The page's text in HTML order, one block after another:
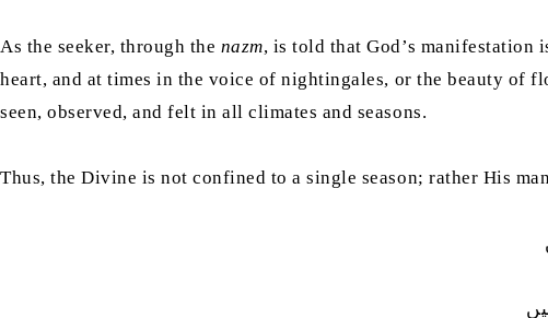
As the seeker, through the nazm, is told that God’s
heart, and at times in the voice of nightingales, or the beauty of
seen, observed, and felt in all climates and seasons.
Thus, the Divine is not confined to a single season; rather His